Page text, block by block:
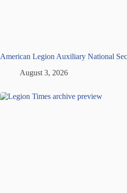
American Legion Auxiliary National
August 3, 2026